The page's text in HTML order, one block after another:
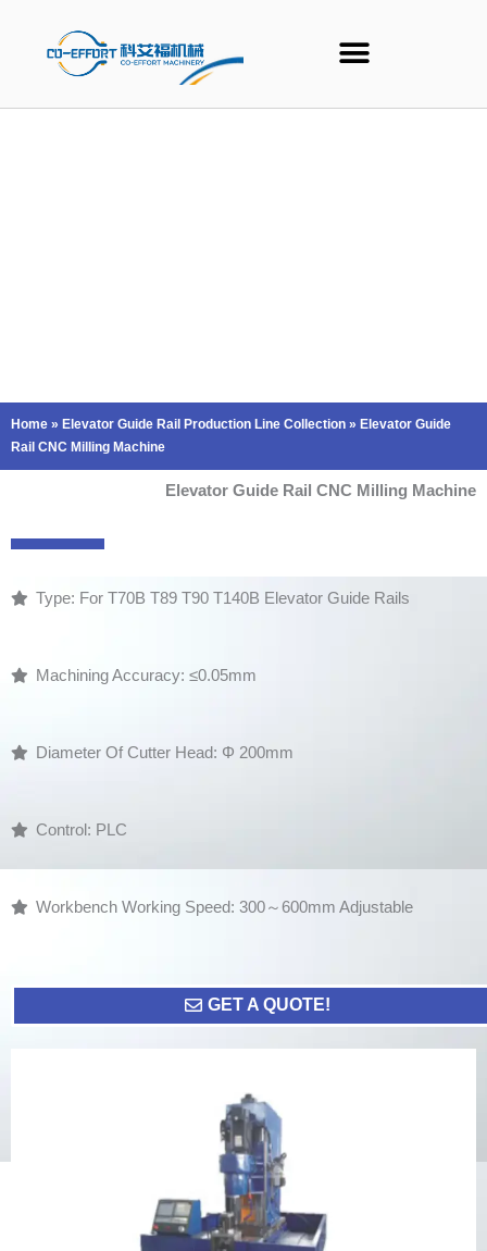
content
Home » Elevator Guide Rail Production Line Collection » Elevator Guide
Rail CNC Milling Machine
Elevator Guide Rail CNC Milling Machine
Type: For T70B T89 T90 T140B Elevator Guide Rails
Machining Accuracy: ≤0.05mm
Diameter Of Cutter Head: Φ 200mm
Control: PLC
Workbench Working Speed: 300～600mm Adjustable
GET A QUOTE!